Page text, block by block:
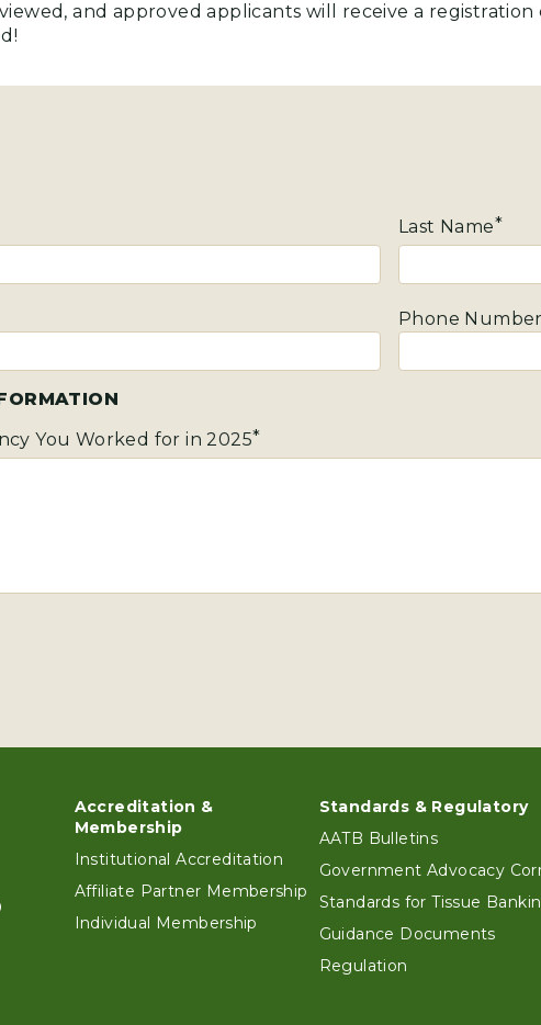
and approved applicants will receive a registration
Last Name
Phone Number
You Worked for in 2025
Footer
Accreditation &
Membership
Institutional Accreditation
Affiliate Partner Membership
Individual Membership
Standards & Regulatory
AATB Bulletins
Government Advocacy
Standards for Tissue
Guidance Documents
Regulation